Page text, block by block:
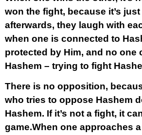
won the fight, because it’s just
afterwards, they laugh with
when one is connected to
protected by Him, and no one
Hashem – trying to fight
There is no opposition,
who tries to oppose Hashem
Hashem. If it’s not a fight, it
game.When one approaches